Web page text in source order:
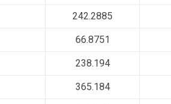
242.2885
66.8751
238.194
365.184